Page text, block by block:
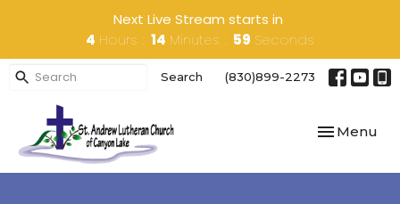
Next Live Stream starts in
4 Hours 14 Minutes 59 Seconds
Search (830)899-2273
Toggle
Menu